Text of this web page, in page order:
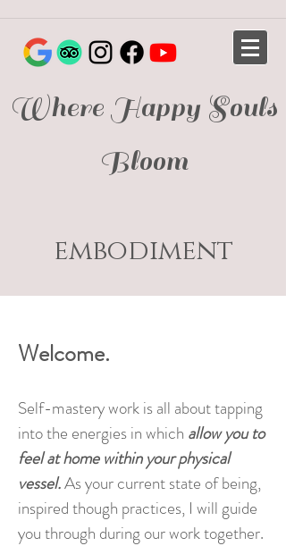
Where Happy Souls
Bloom
embodiment
Welcome.
Self-mastery work is all about tapping
into the energies in which allow you to
feel at home within your physical
vessel.As your current state of being,
inspired though practices, I will guide
you through during our work together.